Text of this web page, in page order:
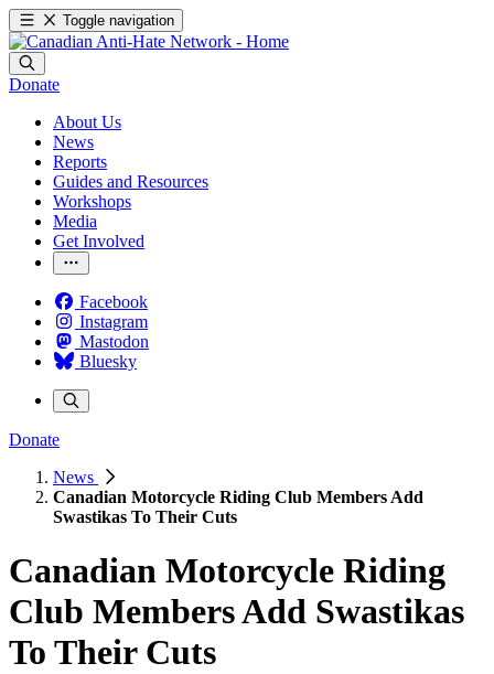
Toggle navigation
Donate
About Us
News
Reports
Guides and Resources
Workshops
Media
Get Involved
Facebook
Instagram
Mastodon
Bluesky
Donate
News
Canadian Motorcycle Riding Club Members Add
Swastikas To Their Cuts
Canadian Motorcycle Riding
Club Members Add Swastikas
To Their Cuts